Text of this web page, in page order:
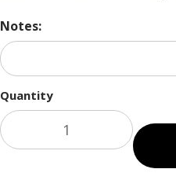
Notes:
Quantity